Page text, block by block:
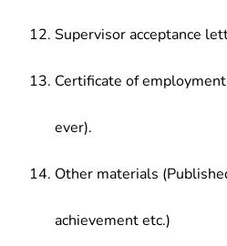
Supervisor acceptance
Certificate of
ever).
Other materials
achievement etc.)